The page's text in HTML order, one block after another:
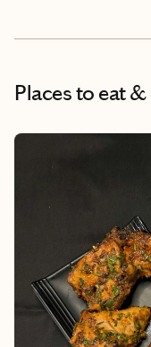
Places to eat